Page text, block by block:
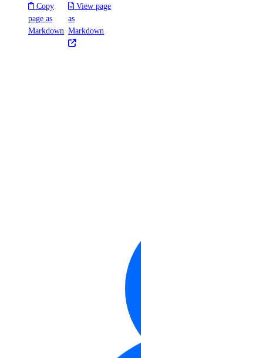
United States of America Tax
Copy
page as
Markdown
View page
as
Markdown